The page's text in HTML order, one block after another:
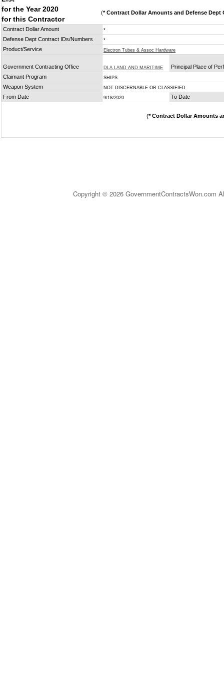
for the Year 2020
for this Contractor
(* Contract Dollar Amounts and Defense Dept
Contract Dollar Amount *
Defense Dept Contract IDs/Numbers *
Product/Service Electron Tubes & Assoc Hardware
Government Contracting Office DLA LAND AND MARITIME
Principal Place of
Claimant Program
SHIPS
Weapon System NOT DISCERNABLE OR CLASSIFIED
From Date 9/18/2020 To Date
(* Contract Dollar Amounts
Copyright © 2026 GovernmentContractsWon.com